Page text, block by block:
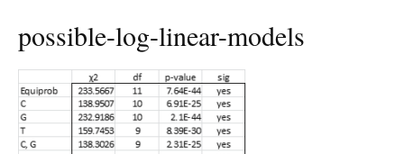
possible-log-linear-models